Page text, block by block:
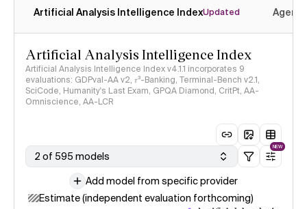
Artificial Analysis Intelligence IndexUpdated
Artificial Analysis Intelligence Index
Artificial Analysis Intelligence Index v4.1.1 incorporates 9
evaluations: GDPval-AA v2, 𝜏³-Banking, Terminal-Bench v2.1,
SciCode, Humanity's Last Exam, GPQA Diamond, CritPt, AA-
Omniscience, AA-LCR
2 of 595 models
NEW
Add model from specific provider
Estimate (independent evaluation forthcoming)